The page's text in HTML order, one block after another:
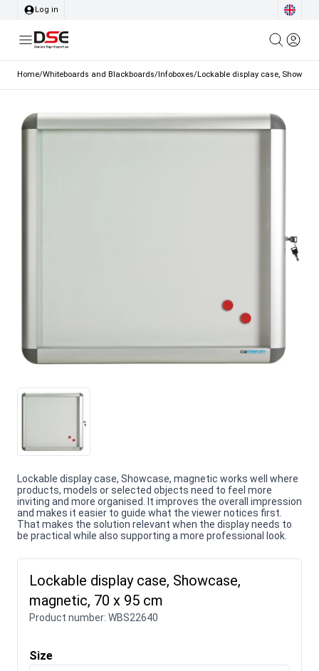
Log in
Home/Whiteboards and Blackboards/Infoboxes/Lockable display case,
Lockable display case, Showcase, magnetic works well where
products, models or selected objects need to feel more
inviting and more organised. It improves the overall impression
and makes it easier to guide what the viewer notices first.
That makes the solution relevant when the display needs to
be practical while also supporting a more professional look.
Lockable display case, Showcase,
magnetic, 70 x 95 cm
Product number: WBS22640
Size